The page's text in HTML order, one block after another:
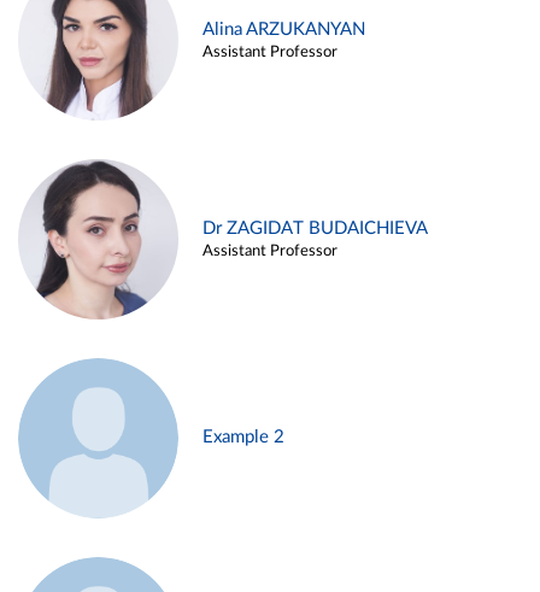
Alina ARZUKANYAN
Assistant Professor
Dr ZAGIDAT BUDAICHIEVA
Assistant Professor
Example 2